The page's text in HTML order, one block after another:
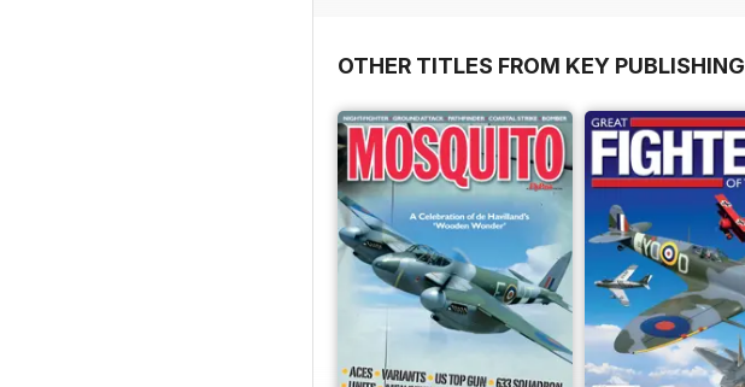
OTHER TITLES FROM KEY PUBLISHING